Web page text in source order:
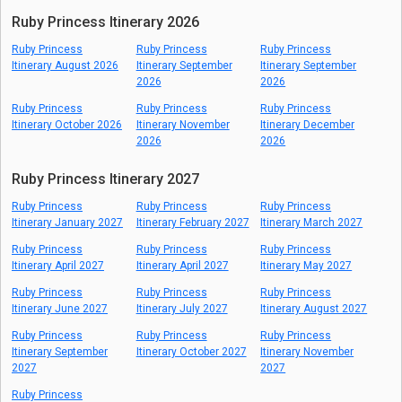
Ruby Princess Itinerary 2026
Ruby Princess
Itinerary August 2026
Ruby Princess
Itinerary September
2026
Ruby Princess
Itinerary September
2026
Ruby Princess
Itinerary October 2026
Ruby Princess
Itinerary November
2026
Ruby Princess
Itinerary December
2026
Ruby Princess Itinerary 2027
Ruby Princess
Itinerary January 2027
Ruby Princess
Itinerary February 2027
Ruby Princess
Itinerary March 2027
Ruby Princess
Itinerary April 2027
Ruby Princess
Itinerary April 2027
Ruby Princess
Itinerary May 2027
Ruby Princess
Itinerary June 2027
Ruby Princess
Itinerary July 2027
Ruby Princess
Itinerary August 2027
Ruby Princess
Itinerary September
2027
Ruby Princess
Itinerary October 2027
Ruby Princess
Itinerary November
2027
Ruby Princess